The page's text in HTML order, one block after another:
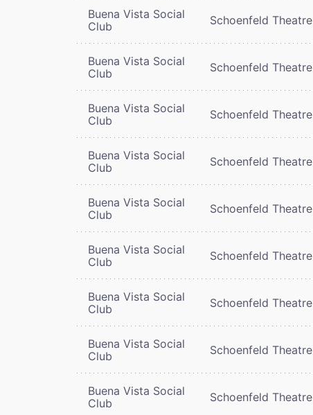
Buena Vista Social
Club
Schoenfeld Theatre
Buena Vista Social
Club
Schoenfeld Theatre
Buena Vista Social
Club
Schoenfeld Theatre
Buena Vista Social
Club
Schoenfeld Theatre
Buena Vista Social
Club
Schoenfeld Theatre
Buena Vista Social
Club
Schoenfeld Theatre
Buena Vista Social
Club
Schoenfeld Theatre
Buena Vista Social
Club
Schoenfeld Theatre
Buena Vista Social
Club
Schoenfeld Theatre